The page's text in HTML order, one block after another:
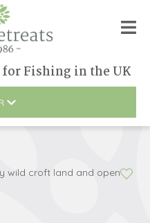
for Fishing in the UK